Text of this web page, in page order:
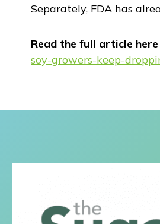
Separately, FDA has
Read the full article
soy-growers-keep-